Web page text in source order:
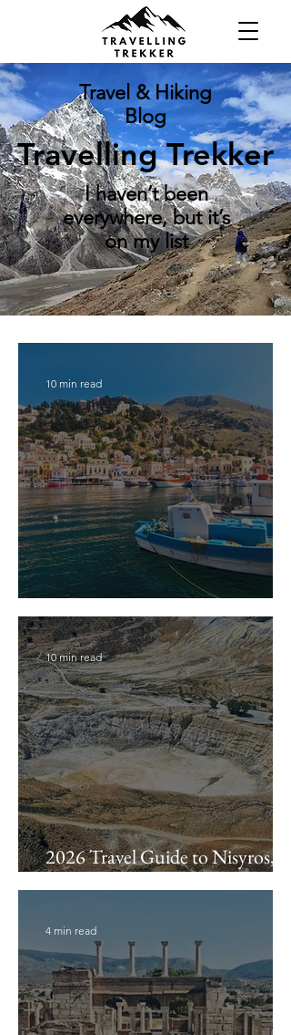
Travel & Hiking
Blog
Travelling Trekker
I haven’t been
everywhere, but it’s
on my list
2026 Travel Guide to Symi Island
10 min read
2026 Travel Guide to Nisyros,
Greece
10 min read
4 min read